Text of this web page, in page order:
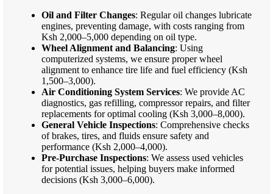
Oil and Filter Changes: Regular oil changes lubricate
engines, preventing damage, with costs ranging from
Ksh 2,000–5,000 depending on oil type.
Wheel Alignment and Balancing: Using
computerized systems, we ensure proper wheel
alignment to enhance tire life and fuel efficiency (Ksh
1,500–3,000).
Air Conditioning System Services: We provide AC
diagnostics, gas refilling, compressor repairs, and filter
replacements for optimal cooling (Ksh 3,000–8,000).
General Vehicle Inspections: Comprehensive checks
of brakes, tires, and fluids ensure safety and
performance (Ksh 2,000–4,000).
Pre-Purchase Inspections: We assess used vehicles
for potential issues, helping buyers make informed
decisions (Ksh 3,000–6,000).